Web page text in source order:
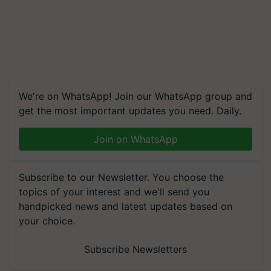
We're on WhatsApp! Join our WhatsApp group and
get the most important updates you need. Daily.
Join on WhatsApp
Subscribe to our Newsletter. You choose the
topics of your interest and we'll send you
handpicked news and latest updates based on
your choice.
Subscribe Newsletters